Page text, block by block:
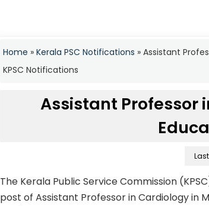
Home » Kerala PSC Notifications » Assistant
KPSC Notifications
Assistant Professor
The Kerala Public Service Commission
post of Assistant Professor in Cardiology in